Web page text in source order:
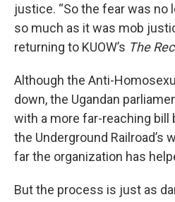
justice. “So the fear was
so much as it was mob
returning to KUOW’s The
Although the Anti-
down, the Ugandan
with a more far-reaching bill
the Underground Railroad’s
far the organization has
But the process is just as